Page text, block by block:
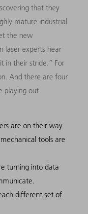
that they
mature industrial
the new
laser experts hear
in their stride.” For
And there are four
playing out
are on their way
tools are
turning into data
different set of